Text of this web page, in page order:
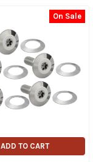
On Sale
ADD TO CART